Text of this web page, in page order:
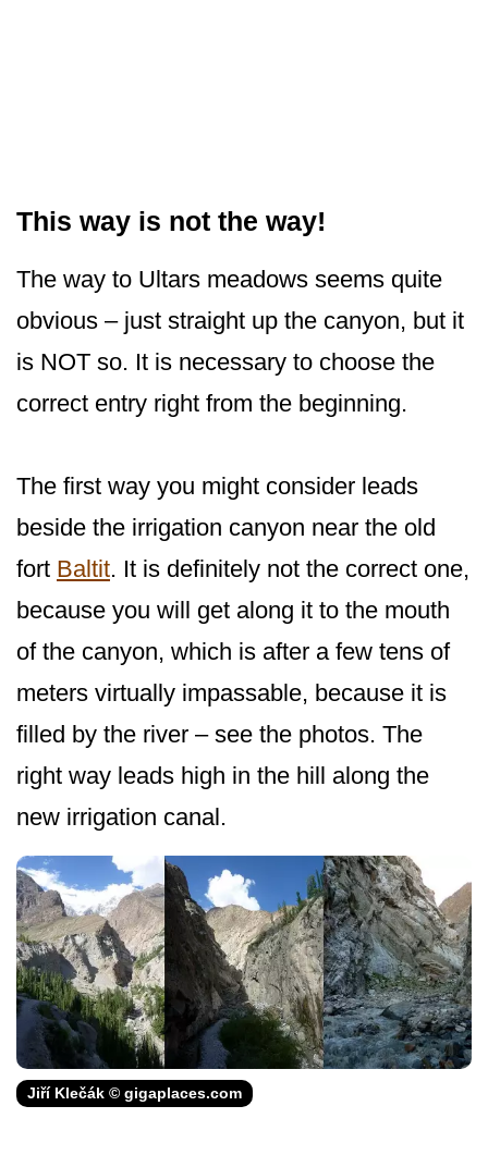
This way is not the way!
The way to Ultars meadows seems quite
obvious – just straight up the canyon, but it
is NOT so. It is necessary to choose the
correct entry right from the beginning.
The first way you might consider leads
beside the irrigation canyon near the old
fort Baltit. It is definitely not the correct one,
because you will get along it to the mouth
of the canyon, which is after a few tens of
meters virtually impassable, because it is
filled by the river – see the photos. The
right way leads high in the hill along the
new irrigation canal.
Jiří Klečák © gigaplaces.com